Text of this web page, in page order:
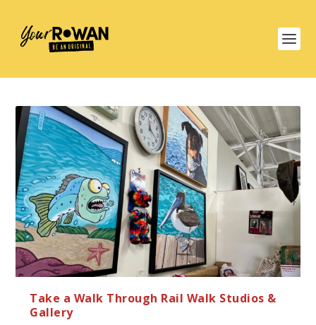
Take a Walk Through Rail Walk Studios &
Gallery